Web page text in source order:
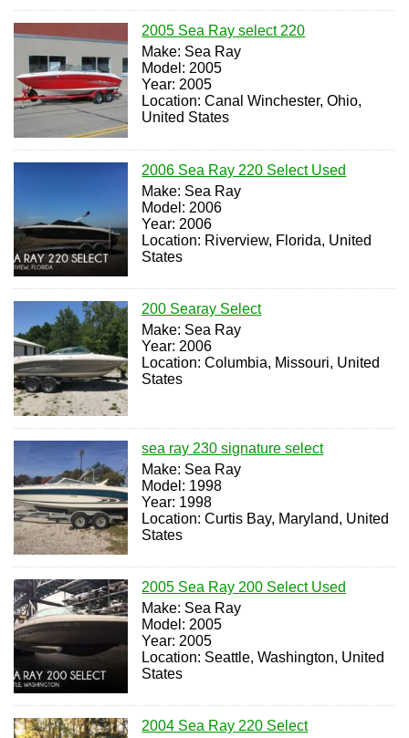
2005 Sea Ray select 220
Make: Sea Ray
Model: 2005
Year: 2005
Location: Canal Winchester, Ohio,
United States
2006 Sea Ray 220 Select Used
Make: Sea Ray
Model: 2006
Year: 2006
Location: Riverview, Florida, United
States
200 Searay Select
Make: Sea Ray
Year: 2006
Location: Columbia, Missouri, United
States
sea ray 230 signature select
Make: Sea Ray
Model: 1998
Year: 1998
Location: Curtis Bay, Maryland, United
States
2005 Sea Ray 200 Select Used
Make: Sea Ray
Model: 2005
Year: 2005
Location: Seattle, Washington, United
States
2004 Sea Ray 220 Select